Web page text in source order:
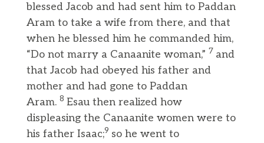
blessed Jacob and had sent him to Paddan
Aram to take a wife from there, and that
when he blessed him he commanded him,
“Do not marry a Canaanite woman,” 7 and
that Jacob had obeyed his father and
mother and had gone to Paddan
Aram. 8 Esau then realized how
displeasing the Canaanite women were to
his father Isaac;9 so he went to